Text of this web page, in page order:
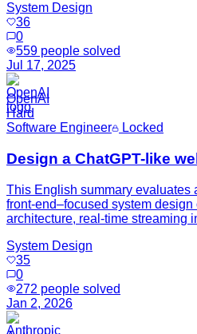
System Design
36
0
559 people solved
Jul 17, 2025
OpenAI
Hard
Software Engineer
Locked
Design a ChatGPT-like
This English summary evaluates
front-end–focused system design
architecture, real-time streaming
System Design
35
0
272 people solved
Jan 2, 2026